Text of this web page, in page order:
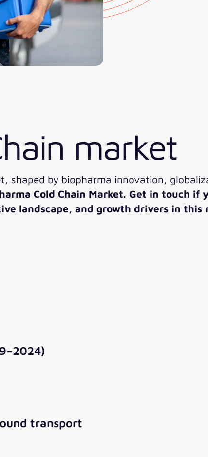
market
shaped by biopharma innovation,
Cold Chain Market. Get in touch if
landscape, and growth drivers in this
transport